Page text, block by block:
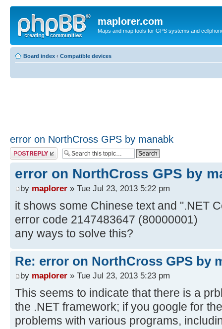
maplorer.com
Maps and map tools for GPS systems and
Board index ‹ Compatible devices
error on NorthCross GPS by manabk
Post a reply
error on NorthCross GPS by
by maplorer » Tue Jul 23, 2013 5:22 pm
it shows some Chinese text and ".NET
error code 2147483647 (80000001)
any ways to solve this?
Re: error on NorthCross GPS by
by maplorer » Tue Jul 23, 2013 5:23 pm
This seems to indicate that there is a
the .NET framework; if you google for
problems with various programs,